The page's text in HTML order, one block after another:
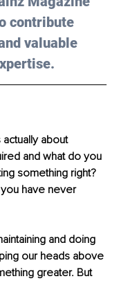
contribute
valuable
about
and what do you
something right?
have never
and doing
our heads above
greater. But